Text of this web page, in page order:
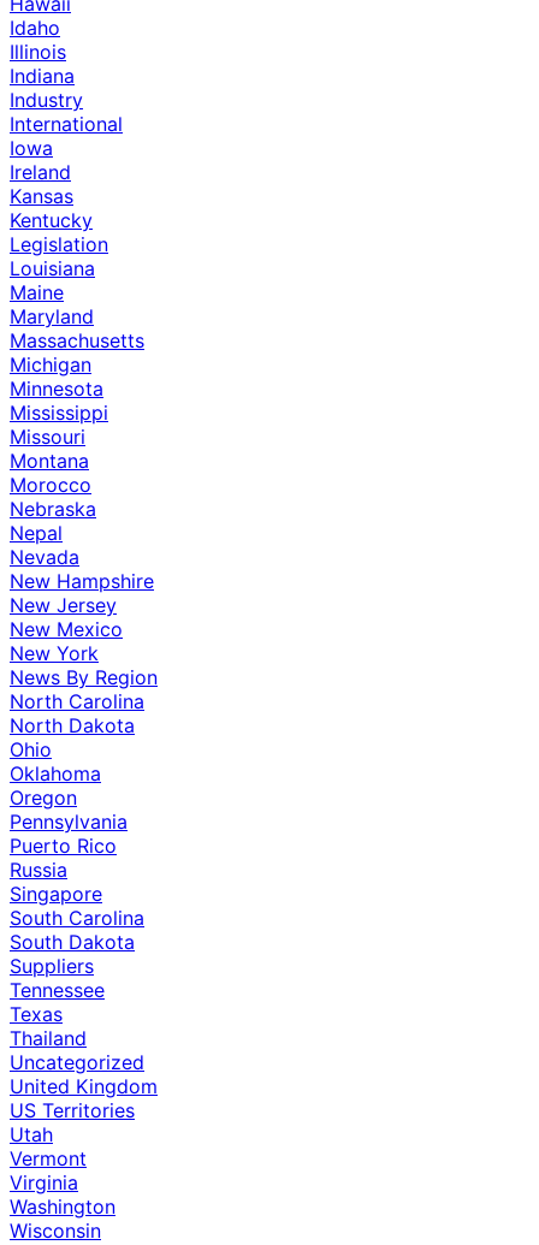
Idaho
Illinois
Indiana
Industry
International
Iowa
Ireland
Kansas
Kentucky
Legislation
Louisiana
Maine
Maryland
Massachusetts
Michigan
Minnesota
Mississippi
Missouri
Montana
Morocco
Nebraska
Nepal
Nevada
New Hampshire
New Jersey
New Mexico
New York
News By Region
North Carolina
North Dakota
Ohio
Oklahoma
Oregon
Pennsylvania
Puerto Rico
Russia
Singapore
South Carolina
South Dakota
Suppliers
Tennessee
Texas
Thailand
Uncategorized
United Kingdom
US Territories
Utah
Vermont
Virginia
Washington
Wisconsin